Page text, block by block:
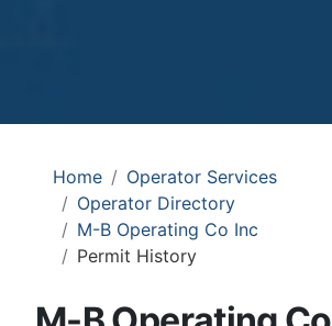
Home
Operator Services
Operator Directory
M-B Operating Co Inc
Permit History